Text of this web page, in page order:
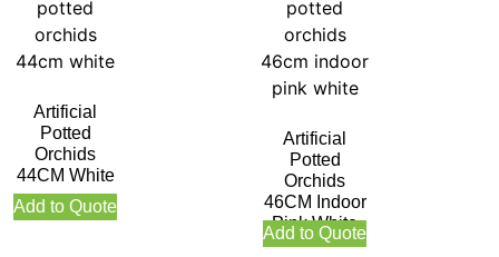
Artificial
Potted
Orchids
44CM White
Add to Quote
Artificial
Potted
Orchids
46CM Indoor
Pink White
Add to Quote